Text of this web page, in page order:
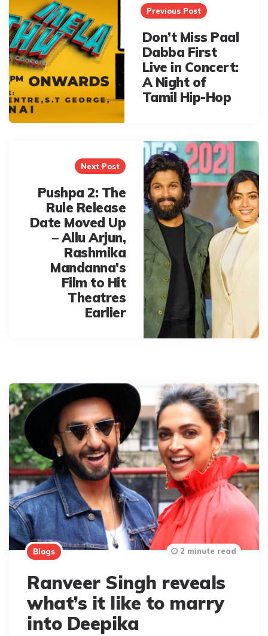
navigation
Previous Post
Don’t Miss Paal
Dabba First
Live in Concert:
A Night of
Tamil Hip-Hop
Next Post
Pushpa 2: The
Rule Release
Date Moved Up
– Allu Arjun,
Rashmika
Mandanna's
Film to Hit
Theatres
Earlier
Blogs
Ranveer Singh reveals
what’s it like to marry
into Deepika
2 minute read